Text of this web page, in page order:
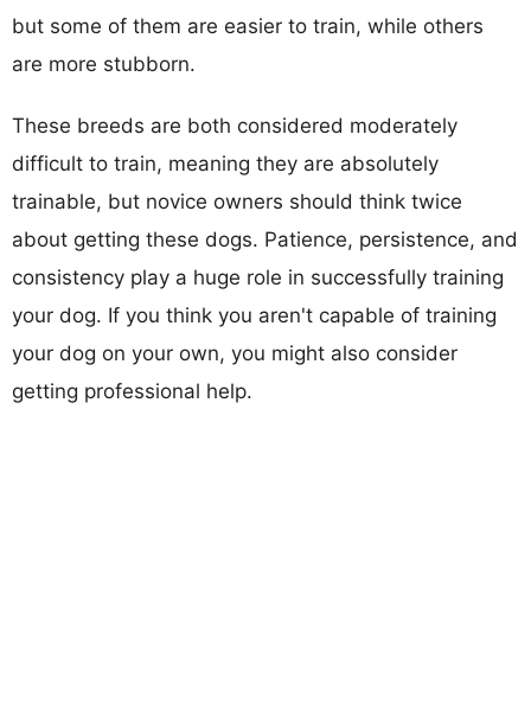
but some of them are easier to train, while others
are more stubborn.
These breeds are both considered moderately
difficult to train, meaning they are absolutely
trainable, but novice owners should think twice
about getting these dogs. Patience, persistence, and
consistency play a huge role in successfully training
your dog. If you think you aren't capable of training
your dog on your own, you might also consider
getting professional help.